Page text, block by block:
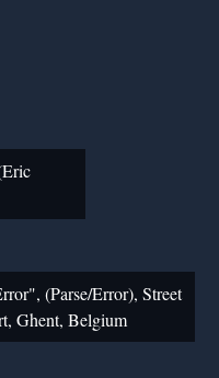
(Parse/Error), Street
Ghent, Belgium